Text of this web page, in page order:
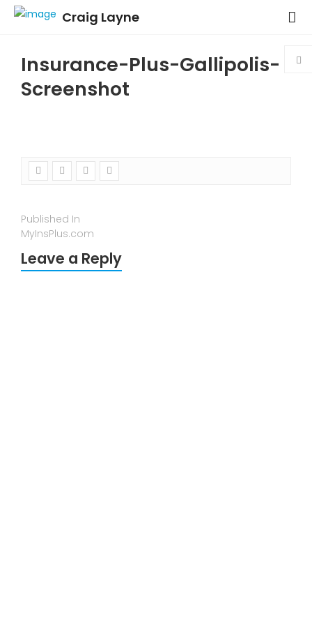
Craig Layne
Insurance-Plus-Gallipolis-
Screenshot
Published In
MyInsPlus.com
Leave a Reply